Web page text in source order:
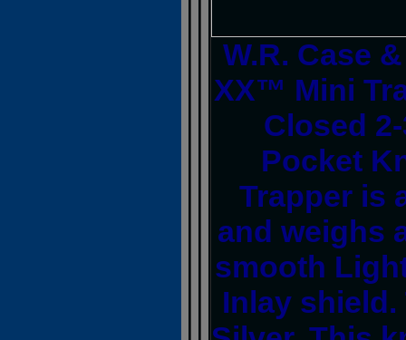
W.R. Case
XX™ Mini
Closed
Pocket
Trapper is
and weighs
smooth
Inlay